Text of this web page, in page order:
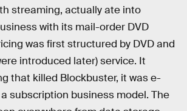
streaming, actually ate into
with its mail-order DVD
was first structured by DVD and
introduced later) service. It
that killed Blockbuster, it was e-
subscription business model. The